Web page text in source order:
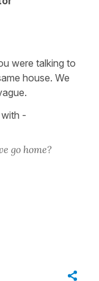
were talking to
house. We
-
go home?